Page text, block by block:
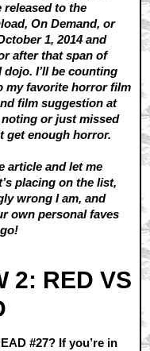
to the
On Demand, or
1, 2014 and
after that span of
I’ll be counting
my favorite horror film
film suggestion at
or just missed
get enough horror.
article and let me
placing on the list,
wrong I am, and
own personal faves
2: RED VS
#27? If you’re in